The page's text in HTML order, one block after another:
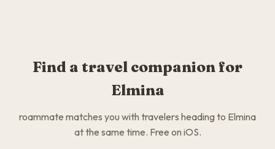
Find a travel companion for
Elmina
roammate matches you with travelers heading to Elmina
at the same time. Free on iOS.